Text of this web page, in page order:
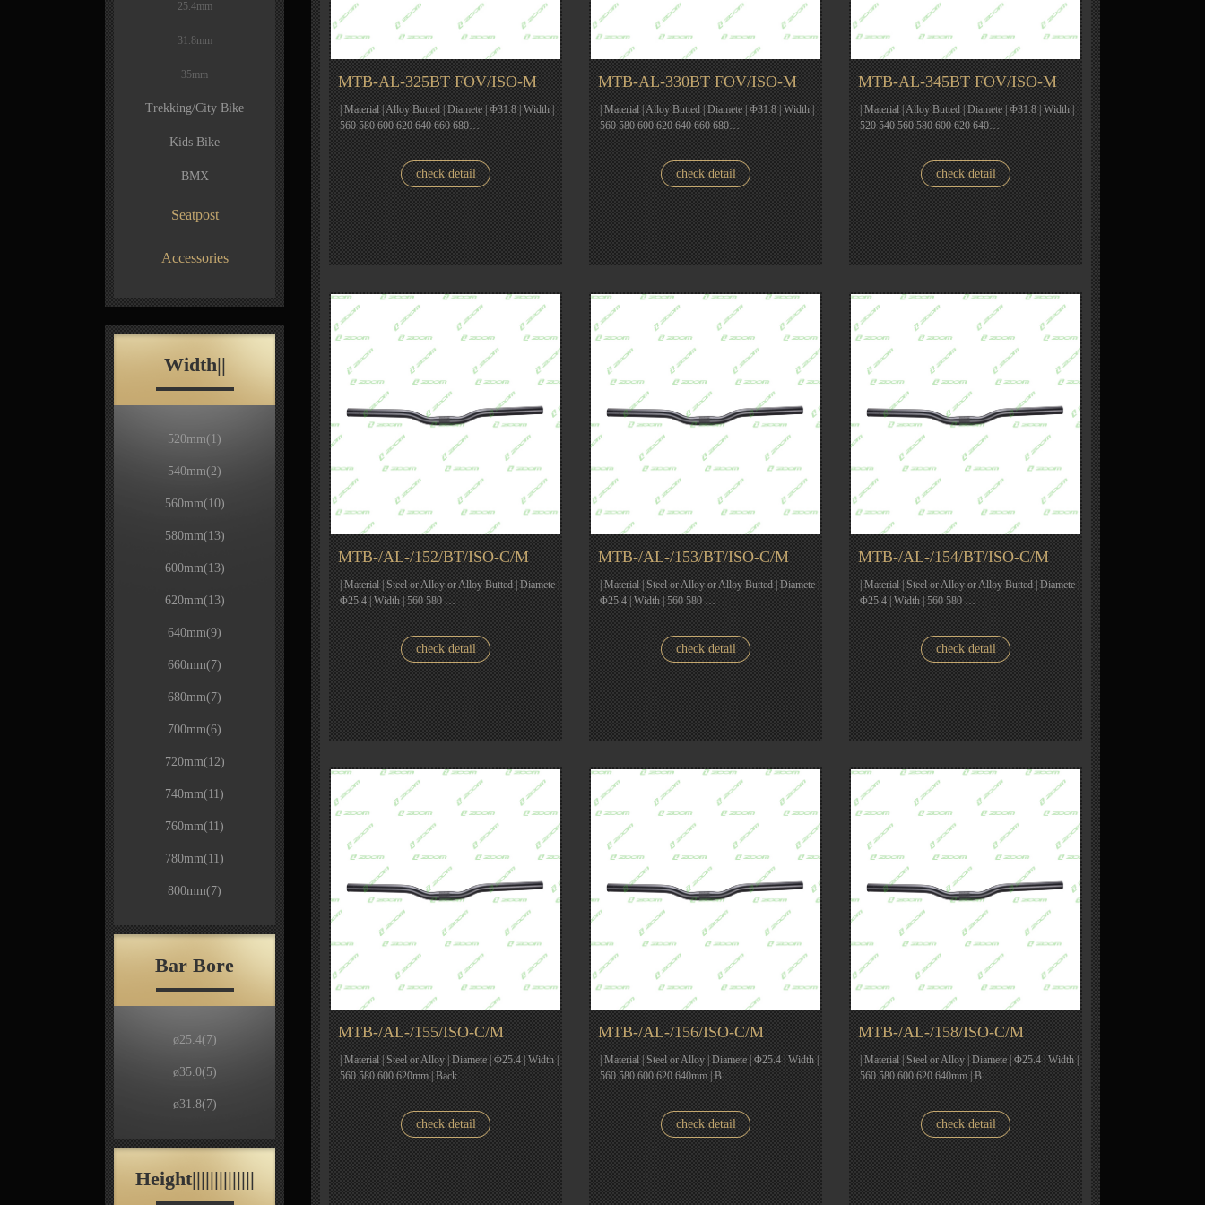
25.4mm
31.8mm
35mm
Trekking/City Bike
Kids Bike
BMX
Seatpost
Accessories
Width||
520mm(1)
540mm(2)
560mm(10)
580mm(13)
600mm(13)
620mm(13)
640mm(9)
660mm(7)
680mm(7)
700mm(6)
720mm(12)
740mm(11)
760mm(11)
780mm(11)
800mm(7)
Bar Bore
ø25.4(7)
ø35.0(5)
ø31.8(7)
Height||||||||||||||
MTB-AL-325BT FOV/ISO-M
| Material | Alloy Butted | Diamete | Φ31.8 | Width |
560 580 600 620 640 660 680…
check detail
MTB-AL-330BT FOV/ISO-M
| Material | Alloy Butted | Diamete | Φ31.8 | Width |
560 580 600 620 640 660 680…
check detail
MTB-AL-345BT FOV/ISO-M
| Material | Alloy Butted | Diamete | Φ31.8 | Width |
520 540 560 580 600 620 640…
check detail
MTB-/AL-/152/BT/ISO-C/M
| Material | Steel or Alloy or Alloy Butted | Diamete |
Φ25.4 | Width | 560 580 …
check detail
MTB-/AL-/153/BT/ISO-C/M
| Material | Steel or Alloy or Alloy Butted | Diamete |
Φ25.4 | Width | 560 580 …
check detail
MTB-/AL-/154/BT/ISO-C/M
| Material | Steel or Alloy or Alloy Butted | Diamete |
Φ25.4 | Width | 560 580 …
check detail
MTB-/AL-/155/ISO-C/M
| Material | Steel or Alloy | Diamete | Φ25.4 | Width |
560 580 600 620mm | Back …
check detail
MTB-/AL-/156/ISO-C/M
| Material | Steel or Alloy | Diamete | Φ25.4 | Width |
560 580 600 620 640mm | B…
check detail
MTB-/AL-/158/ISO-C/M
| Material | Steel or Alloy | Diamete | Φ25.4 | Width |
560 580 600 620 640mm | B…
check detail